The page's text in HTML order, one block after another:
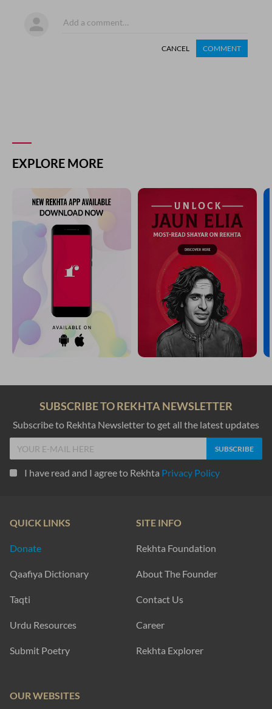
CANCEL COMMENT
EXPLORE MORE
SUBSCRIBE TO REKHTA NEWSLETTER
Subscribe to Rekhta Newsletter to get all the latest updates
I have read and I agree to Rekhta Privacy Policy
QUICK LINKS
Donate
Qaafiya Dictionary
Taqti
Urdu Resources
Submit Poetry
SITE INFO
Rekhta Foundation
About The Founder
Contact Us
Career
Rekhta Explorer
OUR WEBSITES